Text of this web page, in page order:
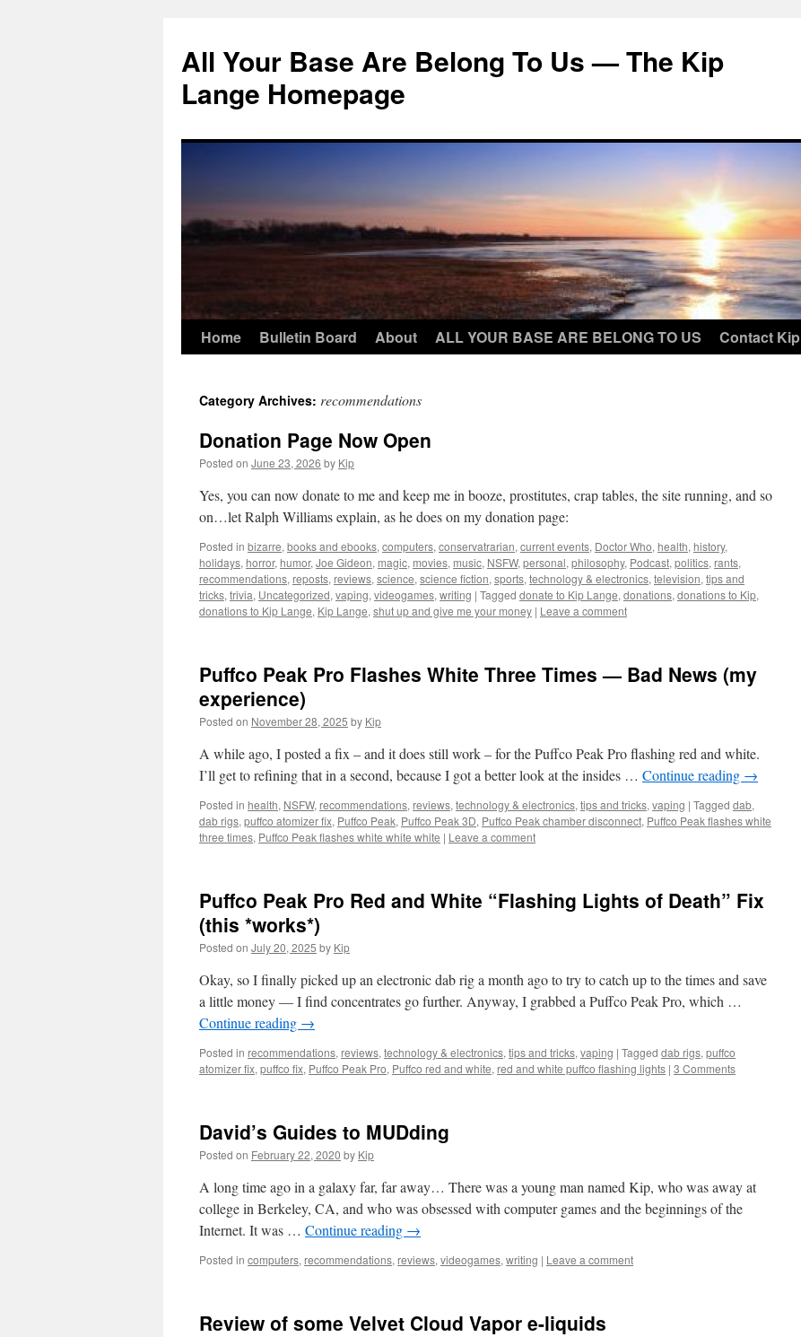
content
All Your Base Are Belong To Us — The Kip
Lange Homepage
Home Bulletin Board About ALL YOUR BASE ARE BELONG TO US Contact Kip
Category Archives: recommendations
Donation Page Now Open
Posted on June 23, 2026 by Kip
Yes, you can now donate to me and keep me in booze, prostitutes, crap tables, the site running, and so
on…let Ralph Williams explain, as he does on my donation page:
Posted in bizarre, books and ebooks, computers, conservatrarian, current events, Doctor Who, health, history,
holidays, horror, humor, Joe Gideon, magic, movies, music, NSFW, personal, philosophy, Podcast, politics, rants,
recommendations, reposts, reviews, science, science fiction, sports, technology & electronics, television, tips and
tricks, trivia, Uncategorized, vaping, videogames, writing | Tagged donate to Kip Lange, donations, donations to Kip,
donations to Kip Lange, Kip Lange, shut up and give me your money | Leave a comment
Puffco Peak Pro Flashes White Three Times — Bad News (my
experience)
Posted on November 28, 2025 by Kip
A while ago, I posted a fix – and it does still work – for the Puffco Peak Pro flashing red and white.
I’ll get to refining that in a second, because I got a better look at the insides … Continue reading →
Posted in health, NSFW, recommendations, reviews, technology & electronics, tips and tricks, vaping | Tagged dab,
dab rigs, puffco atomizer fix, Puffco Peak, Puffco Peak 3D, Puffco Peak chamber disconnect, Puffco Peak flashes white
three times, Puffco Peak flashes white white white | Leave a comment
Puffco Peak Pro Red and White “Flashing Lights of Death” Fix
(this *works*)
Posted on July 20, 2025 by Kip
Okay, so I finally picked up an electronic dab rig a month ago to try to catch up to the times and save
a little money — I find concentrates go further. Anyway, I grabbed a Puffco Peak Pro, which …
Continue reading →
Posted in recommendations, reviews, technology & electronics, tips and tricks, vaping | Tagged dab rigs, puffco
atomizer fix, puffco fix, Puffco Peak Pro, Puffco red and white, red and white puffco flashing lights | 3 Comments
David’s Guides to MUDding
Posted on February 22, 2020 by Kip
A long time ago in a galaxy far, far away… There was a young man named Kip, who was away at
college in Berkeley, CA, and who was obsessed with computer games and the beginnings of the
Internet. It was … Continue reading →
Posted in computers, recommendations, reviews, videogames, writing | Leave a comment
Review of some Velvet Cloud Vapor e-liquids